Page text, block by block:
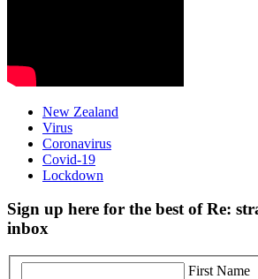
New Zealand
Virus
Coronavirus
Covid-19
Lockdown
Sign up here for the best of Re:
inbox
First Name